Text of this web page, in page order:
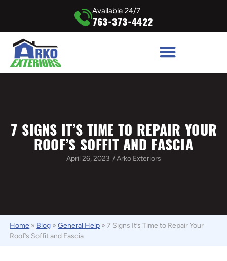
763-373-4422
Available 24/7
7 SIGNS IT’S TIME TO REPAIR YOUR
ROOF’S SOFFIT AND FASCIA
April 26, 2023 /Arko Exteriors
Home » Blog »General Help »7 Signs It’s Time to Repair Your
Roof’s Soffit and Fascia